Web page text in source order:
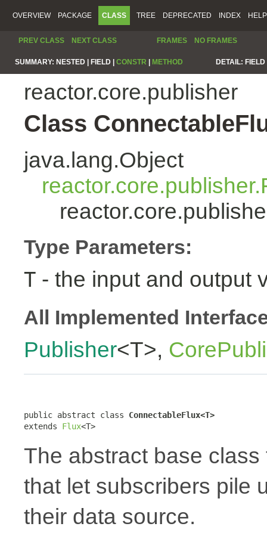
OVERVIEW PACKAGE CLASS TREE DEPRECATED INDEX HELP
PREV CLASS NEXT CLASS FRAMES NO FRAMES
SUMMARY: NESTED | FIELD | CONSTR METHOD DETAIL:
reactor.core.publisher
Class
java.lang.Object
Type Parameters:
T - the input and output
All Implemented
Publisher<T>,
public abstract class ConnectableFlux<T>
extends Flux<T>
The abstract base
that let subscribers pile
their data source.